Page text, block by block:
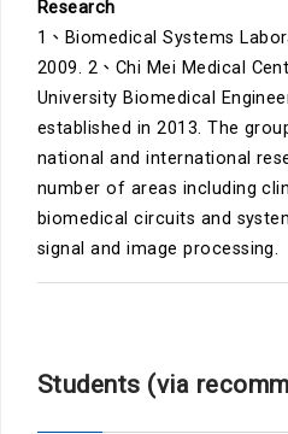
Research
1、Biomedical Systems
2009. 2、Chi Mei Medical
University Biomedical
established in 2013. The
national and international
number of areas including
biomedical circuits and
signal and image processing.
Students (via